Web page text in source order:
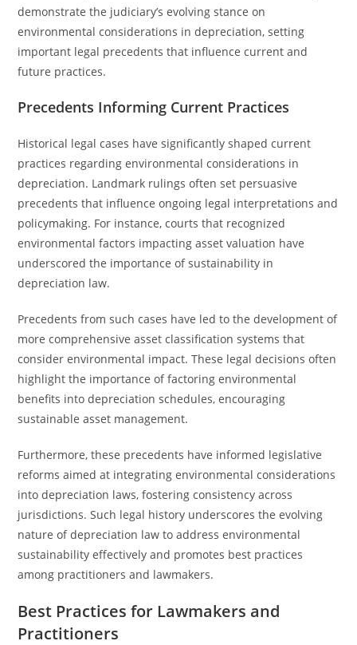
demonstrate the judiciary’s evolving stance on
environmental considerations in depreciation, setting
important legal precedents that influence current and
future practices.
Precedents Informing Current Practices
Historical legal cases have significantly shaped current
practices regarding environmental considerations in
depreciation. Landmark rulings often set persuasive
precedents that influence ongoing legal interpretations and
policymaking. For instance, courts that recognized
environmental factors impacting asset valuation have
underscored the importance of sustainability in
depreciation law.
Precedents from such cases have led to the development of
more comprehensive asset classification systems that
consider environmental impact. These legal decisions often
highlight the importance of factoring environmental
benefits into depreciation schedules, encouraging
sustainable asset management.
Furthermore, these precedents have informed legislative
reforms aimed at integrating environmental considerations
into depreciation laws, fostering consistency across
jurisdictions. Such legal history underscores the evolving
nature of depreciation law to address environmental
sustainability effectively and promotes best practices
among practitioners and lawmakers.
Best Practices for Lawmakers and
Practitioners